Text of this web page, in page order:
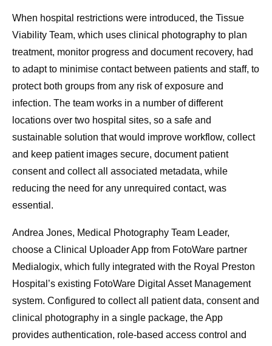
When hospital restrictions were introduced, the Tissue
Viability Team, which uses clinical photography to plan
treatment, monitor progress and document recovery, had
to adapt to minimise contact between patients and staff, to
protect both groups from any risk of exposure and
infection. The team works in a number of different
locations over two hospital sites, so a safe and
sustainable solution that would improve workflow, collect
and keep patient images secure, document patient
consent and collect all associated metadata, while
reducing the need for any unrequired contact, was
essential.
Andrea Jones, Medical Photography Team Leader,
choose a Clinical Uploader App from FotoWare partner
Medialogix, which fully integrated with the Royal Preston
Hospital’s existing FotoWare Digital Asset Management
system. Configured to collect all patient data, consent and
clinical photography in a single package, the App
provides authentication, role-based access control and